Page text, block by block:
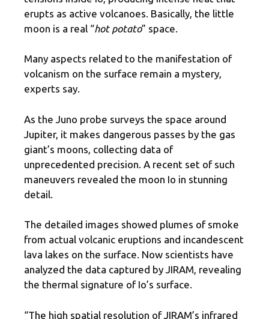
erupts as active volcanoes. Basically, the little
moon is a real “hot potato” space.
Many aspects related to the manifestation of
volcanism on the surface remain a mystery,
experts say.
As the Juno probe surveys the space around
Jupiter, it makes dangerous passes by the gas
giant’s moons, collecting data of
unprecedented precision. A recent set of such
maneuvers revealed the moon Io in stunning
detail.
The detailed images showed plumes of smoke
from actual volcanic eruptions and incandescent
lava lakes on the surface. Now scientists have
analyzed the data captured by JIRAM, revealing
the thermal signature of Io’s surface.
“The high spatial resolution of JIRAM’s infrared